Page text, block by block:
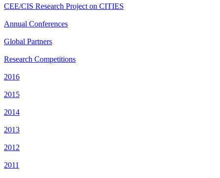
CEE/CIS Research Project on CITIES
Annual Conferences
Global Partners
Research Competitions
2016
2015
2014
2013
2012
2011